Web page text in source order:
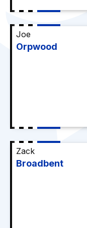
Joe
Orpwood
Zack
Broadbent